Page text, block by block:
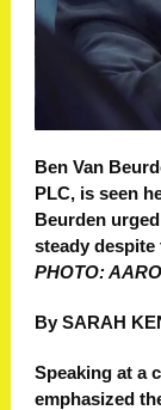
Ben Van
PLC, is seen
Beurden
steady despite
PHOTO:
By SARAH
Speaking at a
emphasized